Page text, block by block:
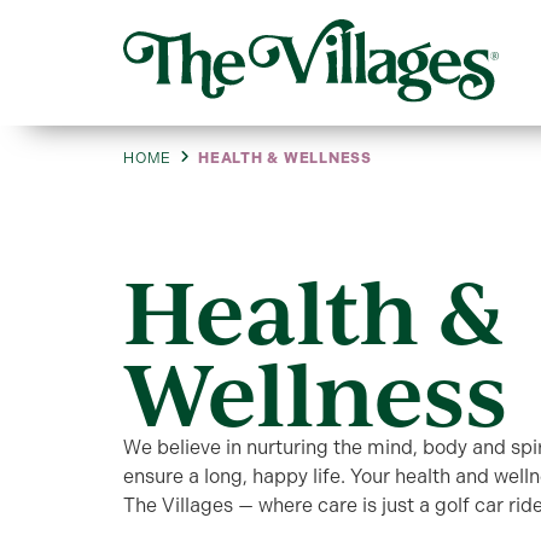
HOME HEALTH & WELLNESS
Health &
Wellness
We believe in nurturing the mind, body and
ensure a long, happy life. Your health and
The Villages — where care is just a golf car